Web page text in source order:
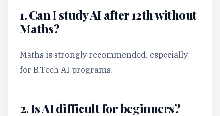
1. Can I study AI after 12th without
Maths?
Maths is strongly recommended, especially
for B.Tech AI programs.
2. Is AI difficult for beginners?